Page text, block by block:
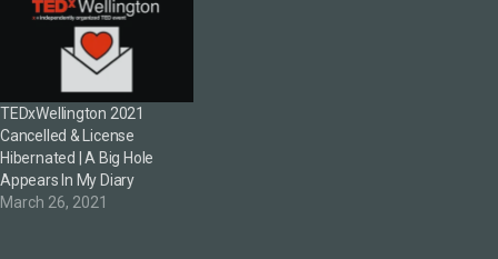
TEDxWellington 2021
Cancelled & License
Hibernated | A Big Hole
Appears In My Diary
March 26, 2021